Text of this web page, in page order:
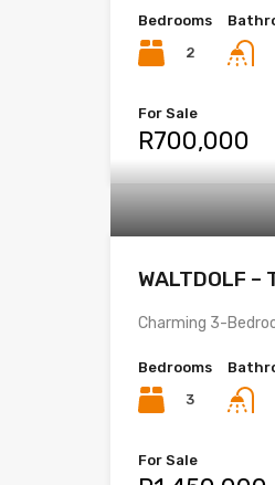
Bedrooms
2
For Sale
R700,000
WALTDOLF –
Charming 3-
Bedrooms
3
For Sale